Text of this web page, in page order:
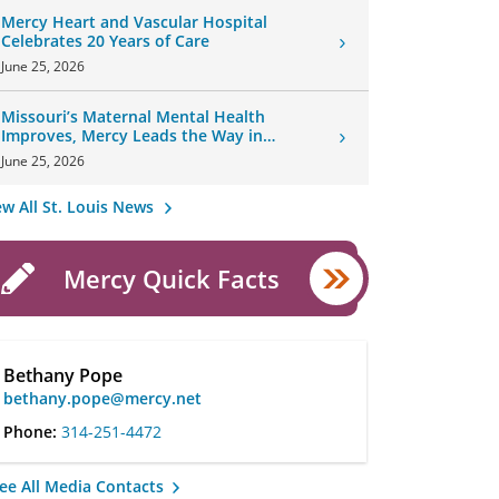
Mercy Heart and Vascular Hospital
Celebrates 20 Years of Care
June 25, 2026
Missouri’s Maternal Mental Health
Improves, Mercy Leads the Way in
Changes
June 25, 2026
All St. Louis News
Mercy Quick Facts
Bethany Pope
bethany.pope@mercy.net
Phone: 314-251-4472
All Media Contacts